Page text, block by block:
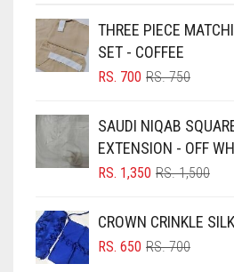
BLACK
BLIZZARD
BLUISH PURPLE
BLUSH PINK
BRIGHT BLUE
BRIGHT RED
THREE PIECE
SET - COFFEE
RS.750
RS.
RS. 700
RS.
SAUDI NIQAB
EXTENSION - OFF
RS.1,500
RS.
RS. 1,350
RS.
CROWN CRINKLE
RS.700
RS. 650